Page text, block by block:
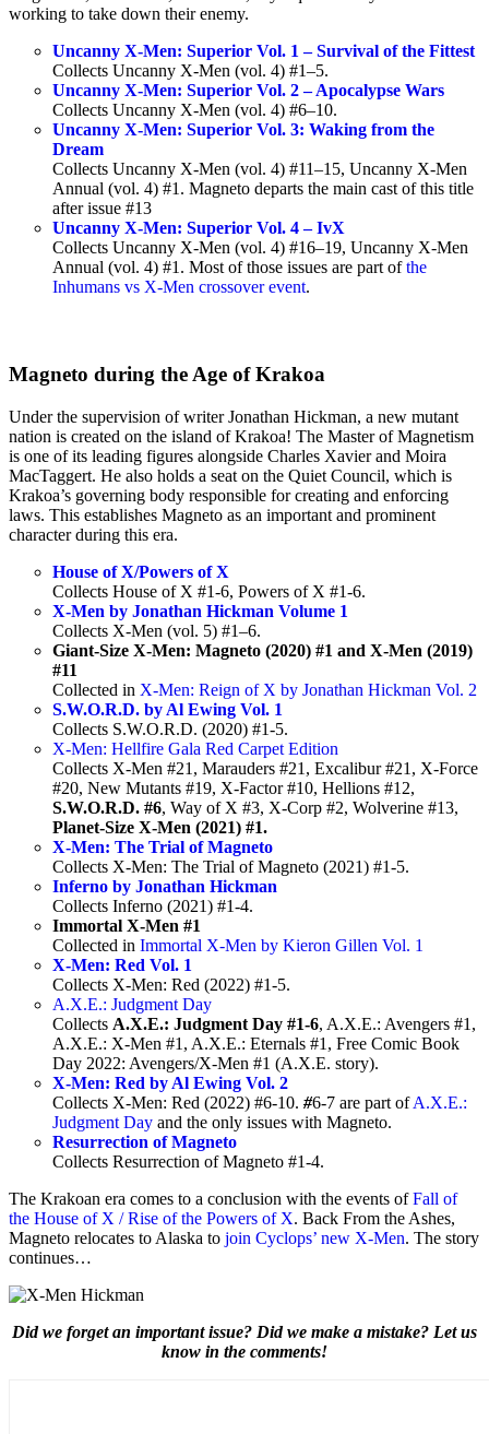
working to take down their enemy.
Uncanny X-Men: Superior Vol. 1 – Survival of the Fittest
Collects Uncanny X-Men (vol. 4) #1–5.
Uncanny X-Men: Superior Vol. 2 – Apocalypse Wars
Collects Uncanny X-Men (vol. 4) #6–10.
Uncanny X-Men: Superior Vol. 3: Waking from the
Dream
Collects Uncanny X-Men (vol. 4) #11–15, Uncanny X-Men
Annual (vol. 4) #1. Magneto departs the main cast of this title
after issue #13
Uncanny X-Men: Superior Vol. 4 – IvX
Collects Uncanny X-Men (vol. 4) #16–19, Uncanny X-Men
Annual (vol. 4) #1. Most of those issues are part ofthe
Inhumans vs X-Men crossover event.
Magneto during the Age of Krakoa
Under the supervision of writer Jonathan Hickman, a new mutant
nation is created on the island of Krakoa! The Master of Magnetism
is one of its leading figures alongside Charles Xavier and Moira
MacTaggert. He also holds a seat on the Quiet Council, which is
Krakoa’s governing body responsible for creating and enforcing
laws. This establishes Magneto as an important and prominent
character during this era.
House of X/Powers of X
Collects House of X #1-6, Powers of X #1-6.
X-Men by Jonathan Hickman Volume 1
Collects X-Men (vol. 5) #1–6.
Giant-Size X-Men: Magneto (2020) #1 and X-Men (2019)
#11
Collected in X-Men: Reign of X by Jonathan Hickman Vol. 2
S.W.O.R.D. by Al Ewing Vol. 1
Collects S.W.O.R.D. (2020) #1-5.
X-Men: Hellfire Gala Red Carpet Edition
Collects X-Men #21, Marauders #21, Excalibur #21, X-Force
#20, New Mutants #19, X-Factor #10, Hellions #12,
S.W.O.R.D. #6, Way of X #3, X-Corp #2, Wolverine #13,
Planet-Size X-Men (2021) #1.
X-Men: The Trial of Magneto
Collects X-Men: The Trial of Magneto (2021) #1-5.
Inferno by Jonathan Hickman
Collects Inferno (2021) #1-4.
Immortal X-Men #1
Collected in Immortal X-Men by Kieron Gillen Vol. 1
X-Men: Red Vol. 1
Collects X-Men: Red (2022) #1-5.
A.X.E.: Judgment Day
Collects A.X.E.: Judgment Day #1-6, A.X.E.: Avengers #1,
A.X.E.: X-Men #1, A.X.E.: Eternals #1, Free Comic Book
Day 2022: Avengers/X-Men #1 (A.X.E. story).
X-Men: Red by Al Ewing Vol. 2
Collects X-Men: Red (2022) #6-10. #6-7 are part ofA.X.E.:
Judgment Day and the only issues with Magneto.
Resurrection of Magneto
Collects Resurrection of Magneto #1-4.
The Krakoan era comes to a conclusion with the events ofFall of
the House of X / Rise of the Powers of X. Back From the Ashes,
Magneto relocates to Alaska to join Cyclops’ new X-Men. The story
continues…
Did we forget an important issue? Did we make a mistake? Let us
know in the comments!